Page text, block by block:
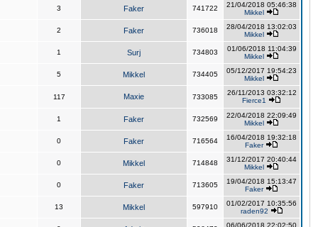
3 Faker 741722
21/04/2018 05:46:38
Mikkel
2 Faker 736018
28/04/2018 13:02:03
Mikkel
1 Surj 734803
01/06/2018 11:04:39
Mikkel
5 Mikkel 734405
05/12/2017 19:54:23
Mikkel
117 Maxie 733085
26/11/2013 03:32:12
Fierce1
1 Faker 732569
22/04/2018 22:09:49
Mikkel
0 Faker 716564
16/04/2018 19:32:18
Faker
0 Mikkel 714848
31/12/2017 20:40:44
Mikkel
0 Faker 713605
19/04/2018 15:13:47
Faker
13 Mikkel 597910
01/02/2017 10:35:56
raden92
06/06/2018 22:02:50